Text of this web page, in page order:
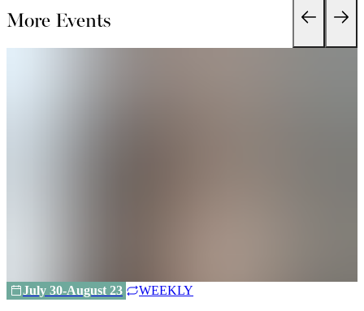
More Events
July 30-August 23 WEEKLY